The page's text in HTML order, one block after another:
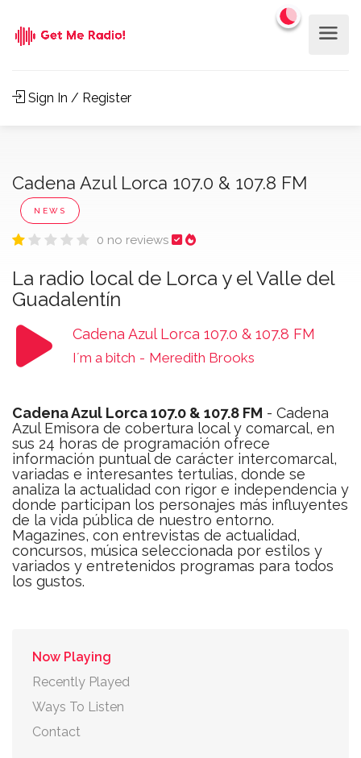
Sign In / Register
Cadena Azul Lorca 107.0 & 107.8 FM
NEWS
0 no reviews
La radio local de Lorca y el Valle del
Guadalentín
Cadena Azul Lorca 107.0 & 107.8 FM
I´m a bitch - Meredith Brooks
Cadena Azul Lorca 107.0 & 107.8 FM - Cadena
Azul Emisora de cobertura local y comarcal, en
sus 24 horas de programación ofrece
información puntual de carácter intercomarcal,
variadas e interesantes tertulias, donde se
analiza la actualidad con rigor e independencia y
donde participan los personajes más influyentes
de la vida pública de nuestro entorno.
Magazines, con entrevistas de actualidad,
concursos, música seleccionada por estilos y
variados y entretenidos programas para todos
los gustos.
Now Playing
Recently Played
Ways To Listen
Contact